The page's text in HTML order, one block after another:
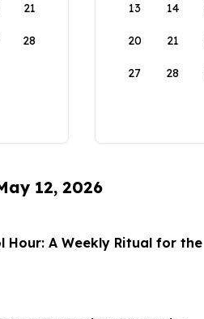
21
28
13 14
20 21
27 28
12, 2026
Hour: A Weekly Ritual for the